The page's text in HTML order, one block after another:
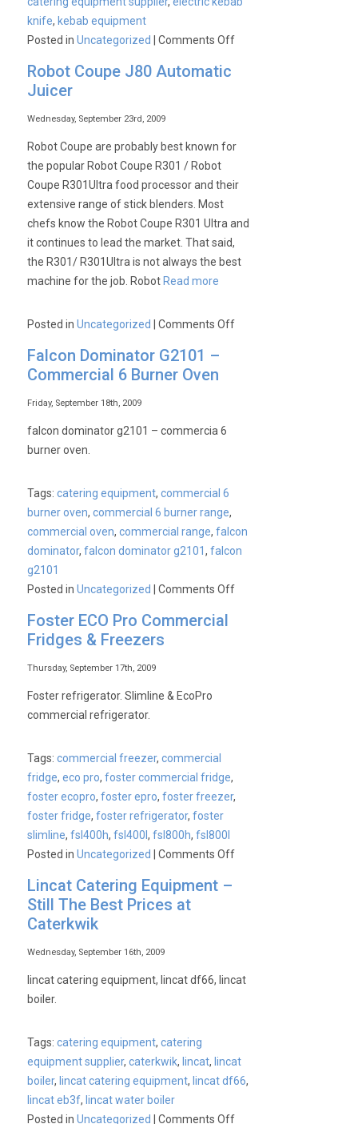
knife, kebab equipment
Posted inUncategorized |Comments Offon
&
CS2E
Robot Coupe J80 Automatic
Juicer
Wednesday, September 23rd, 2009
Robot Coupe are probably best known for
the popular Robot Coupe R301 / Robot
Coupe R301Ultra food processor and their
extensive range of stick blenders. Most
chefs know the Robot Coupe R301 Ultra and
it continues to lead the market. That said,
the R301/ R301Ultra is not always the best
machine for the job. Robot Read more
Posted inUncategorized |Comments Offon
Falcon Dominator G2101 –
Commercial 6 Burner Oven
Friday, September 18th, 2009
falcon dominator g2101 – commercia 6
burner oven.
Tags:catering equipment,commercial 6
burner oven,commercial 6 burner range,
commercial oven,commercial range,falcon
dominator,falcon dominator g2101,falcon
g2101
Posted inUncategorized |Comments Offon
Foster ECO Pro Commercial
Fridges & Freezers
Thursday, September 17th, 2009
Foster refrigerator. Slimline & EcoPro
commercial refrigerator.
Tags:commercial freezer,commercial
fridge,eco pro,foster commercial fridge,
foster ecopro,foster epro,foster freezer,
foster fridge,foster refrigerator,foster
slimline,fsl400h,fsl400l,fsl800h,fsl800l
Posted inUncategorized |Comments Offon
Freezers
Lincat Catering Equipment –
Still The Best Prices at
Caterkwik
Wednesday, September 16th, 2009
lincat catering equipment, lincat df66, lincat
boiler.
Tags:catering equipment,catering
equipment supplier,caterkwik, lincat, lincat
boiler, lincat catering equipment, lincat df66,
lincat eb3f, lincat water boiler
Posted inUncategorized |Comments Offon